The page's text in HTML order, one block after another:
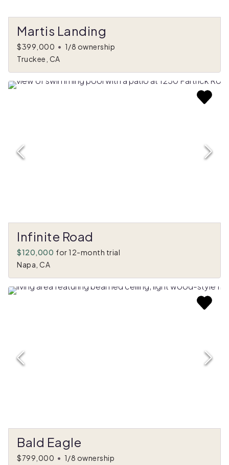
Martis Landing
$399,000 • 1/8 ownership
Truckee, CA
Infinite Road
$120,000 for 12-month trial
Napa, CA
Bald Eagle
$799,000 • 1/8 ownership